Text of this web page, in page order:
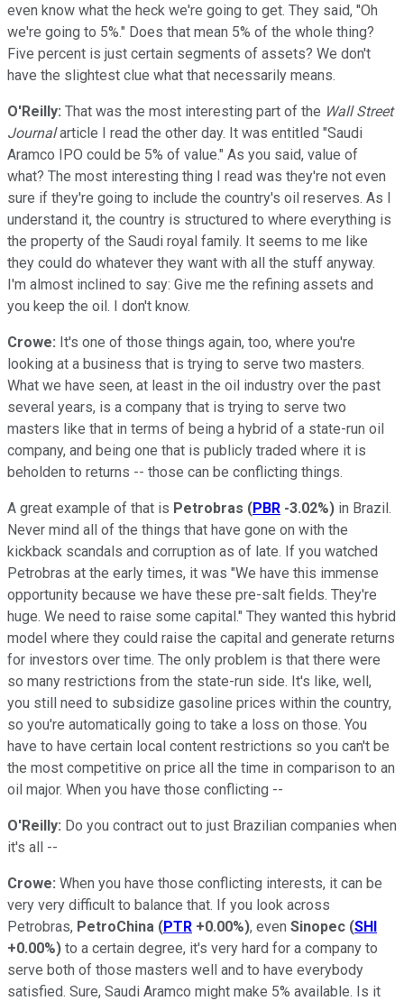
even know what the heck we're going to get. They said, "Oh
we're going to 5%." Does that mean 5% of the whole thing?
Five percent is just certain segments of assets? We don't
have the slightest clue what that necessarily means.
O'Reilly: That was the most interesting part of the Wall Street
Journalarticle I read the other day. It was entitled "Saudi
Aramco IPO could be 5% of value." As you said, value of
what? The most interesting thing I read was they're not even
sure if they're going to include the country's oil reserves. As I
understand it, the country is structured to where everything is
the property of the Saudi royal family. It seems to me like
they could do whatever they want with all the stuff anyway.
I'm almost inclined to say: Give me the refining assets and
you keep the oil. I don't know.
Crowe: It's one of those things again, too, where you're
looking at a business that is trying to serve two masters.
What we have seen, at least in the oil industry over the past
several years, is a company that is trying to serve two
masters like that in terms of being a hybrid of a state-run oil
company, and being one that is publicly traded where it is
beholden to returns -- those can be conflicting things.
A great example of that is Petrobras (PBR -3.02%) in Brazil.
Never mind all of the things that have gone on with the
kickback scandals and corruption as of late. If you watched
Petrobras at the early times, it was "We have this immense
opportunity because we have these pre-salt fields. They're
huge. We need to raise some capital." They wanted this hybrid
model where they could raise the capital and generate returns
for investors over time. The only problem is that there were
so many restrictions from the state-run side. It's like, well,
you still need to subsidize gasoline prices within the country,
so you're automatically going to take a loss on those. You
have to have certain local content restrictions so you can't be
the most competitive on price all the time in comparison to an
oil major. When you have those conflicting --
O'Reilly: Do you contract out to just Brazilian companies when
it's all --
Crowe: When you have those conflicting interests, it can be
very very difficult to balance that. If you look across
Petrobras, PetroChina (PTR +0.00%), even Sinopec (SHI
+0.00%) to a certain degree, it's very hard for a company to
serve both of those masters well and to have everybody
satisfied. Sure, Saudi Aramco might make 5% available. Is it